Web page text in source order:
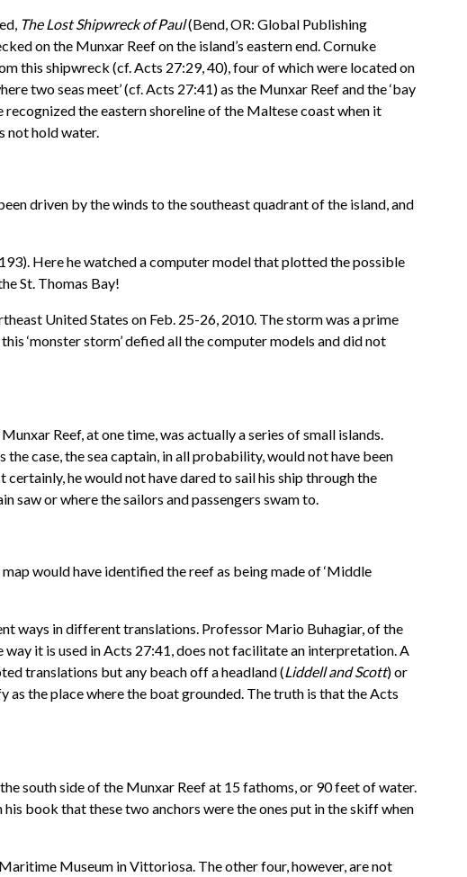
The Lost Shipwreck of Paul(Bend, OR: Global Publishing
on the Munxar Reef on the island’s eastern end. Cornuke
this shipwreck (cf. Acts 27:29, 40), four of which were located on
two seas meet’ (cf. Acts 27:41) as the Munxar Reef and the ‘bay
recognized the eastern shoreline of the Maltese coast when it
not hold water.
driven by the winds to the southeast quadrant of the island, and
Here he watched a computer model that plotted the possible
St. Thomas Bay!
United States on Feb. 25-26, 2010. The storm was a prime
‘monster storm’ defied all the computer models and did not
Reef, at one time, was actually a series of small islands.
case, the sea captain, in all probability, would not have been
he would not have dared to sail his ship through the
saw or where the sailors and passengers swam to.
would have identified the reef as being made of ‘Middle
ways in different translations. Professor Mario Buhagiar, of the
it is used in Acts 27:41, does not facilitate an interpretation. A
translations but any beach off a headland (Liddell and Scott) or
as the place where the boat grounded. The truth is that the Acts
south side of the Munxar Reef at 15 fathoms, or 90 feet of water.
book that these two anchors were the ones put in the skiff when
Museum in Vittoriosa. The other four, however, are not